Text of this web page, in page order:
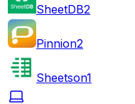
SheetDB2
Pinnion2
Sheetson1